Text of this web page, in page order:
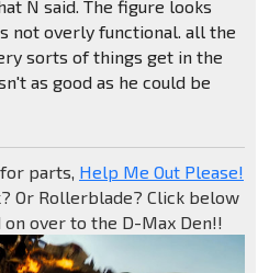
N said. The figure looks
not overly functional. all the
sorts of things get in the
as good as he could be
parts, Help Me Out Please!
Or Rollerblade? Click below
on over to the D-Max Den!!